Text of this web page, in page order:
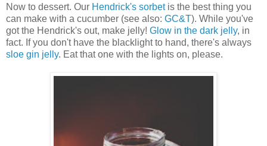
Now to dessert. Our Hendrick's sorbetis the best thing you
can make with a cucumber (see also: GC&T). While you've
got the Hendrick's out, make jelly! Glow in the dark jelly, in
fact. If you don't have the blacklight to hand, there's always
sloe gin jelly. Eat that one with the lights on, please.